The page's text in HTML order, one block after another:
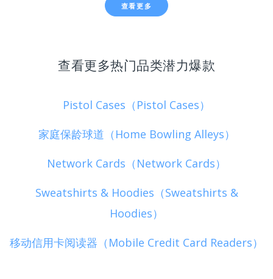
查看更多
查看更多热门品类潜力爆款
Pistol Cases（Pistol Cases）
家庭保龄球道（Home Bowling Alleys）
Network Cards（Network Cards）
Sweatshirts & Hoodies（Sweatshirts &
Hoodies）
移动信用卡阅读器（Mobile Credit Card Readers）